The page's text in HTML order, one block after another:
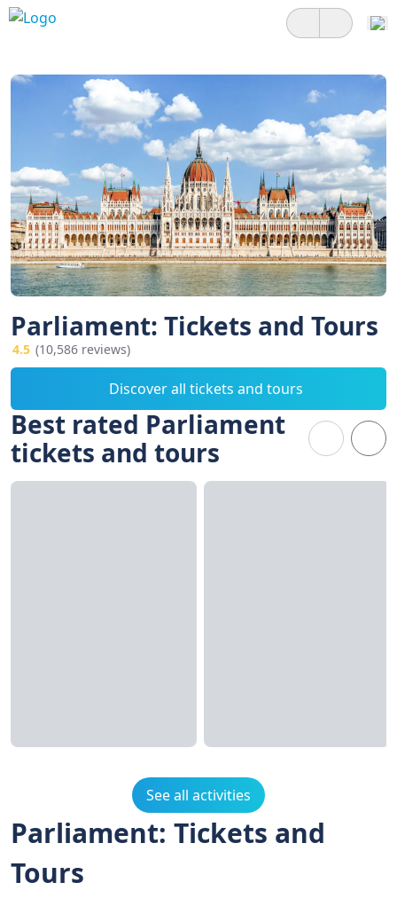
Parliament: Tickets and Tours
4.5 (10,586 reviews)
Discover all tickets and tours
Best rated Parliament
tickets and tours
See all activities
Parliament: Tickets and
Tours